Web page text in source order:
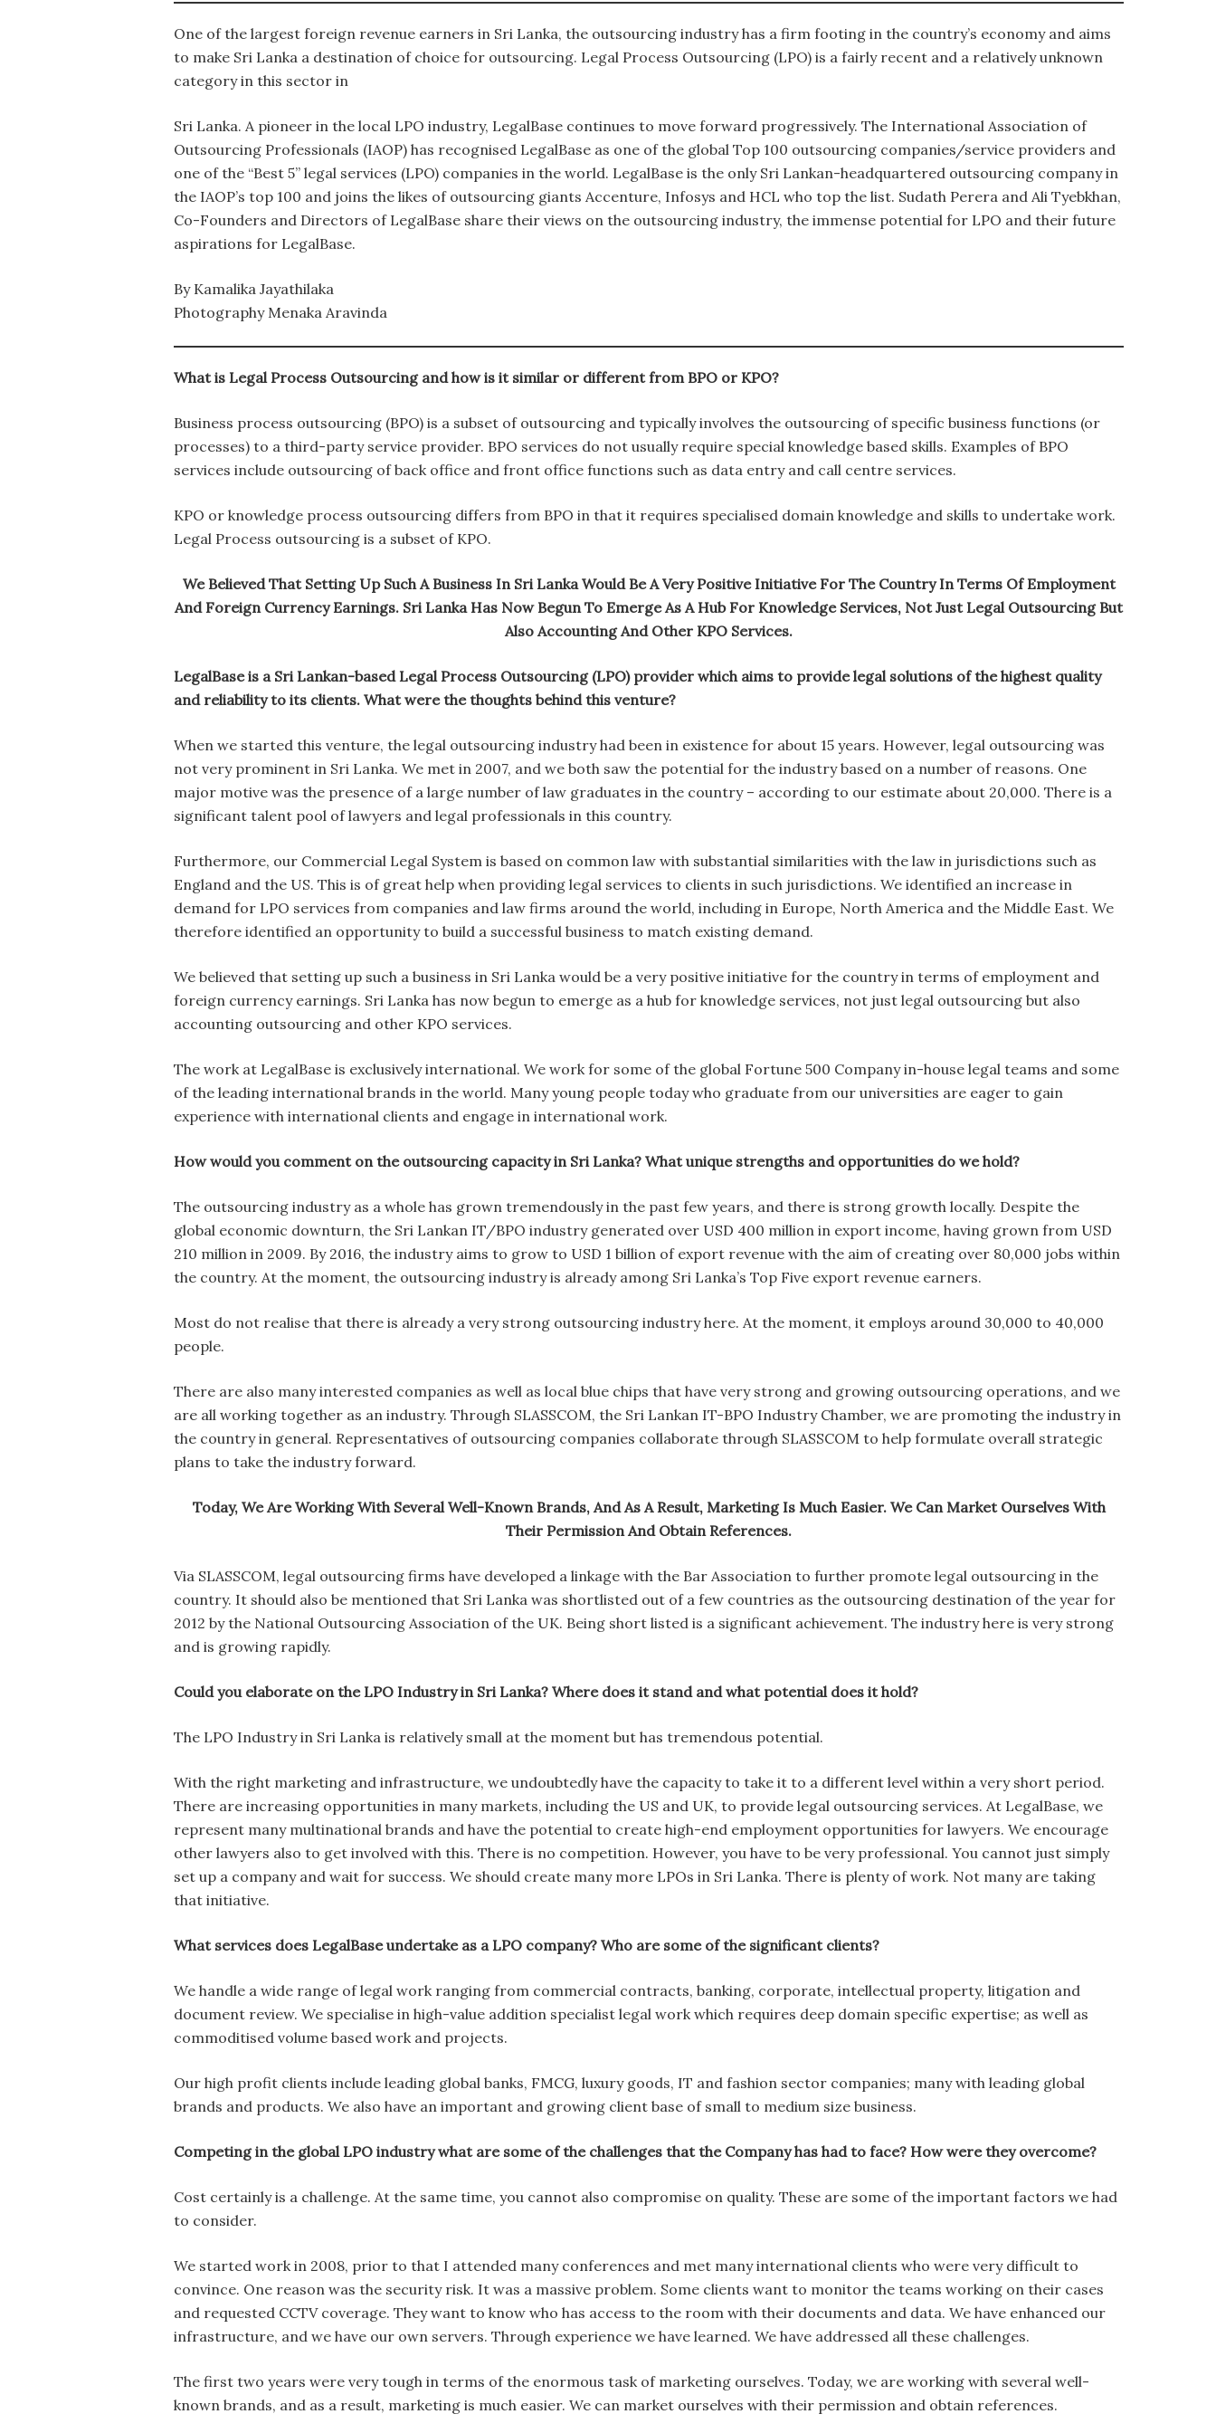
One of the largest foreign revenue earners in Sri Lanka, the outsourcing industry has a firm footing in the country’s economy and aims
to make Sri Lanka a destination of choice for outsourcing. Legal Process Outsourcing (LPO) is a fairly recent and a relatively unknown
category in this sector in
Sri Lanka. A pioneer in the local LPO industry, LegalBase continues to move forward progressively. The International Association of
Outsourcing Professionals (IAOP) has recognised LegalBase as one of the global Top 100 outsourcing companies/service providers and
one of the “Best 5” legal services (LPO) companies in the world. LegalBase is the only Sri Lankan-headquartered outsourcing company in
the IAOP’s top 100 and joins the likes of outsourcing giants Accenture, Infosys and HCL who top the list. Sudath Perera and Ali Tyebkhan,
Co-Founders and Directors of LegalBase share their views on the outsourcing industry, the immense potential for LPO and their future
aspirations for LegalBase.
By Kamalika Jayathilaka
Photography Menaka Aravinda
What is Legal Process Outsourcing and how is it similar or different from BPO or KPO?
Business process outsourcing (BPO) is a subset of outsourcing and typically involves the outsourcing of specific business functions (or
processes) to a third-party service provider. BPO services do not usually require special knowledge based skills. Examples of BPO
services include outsourcing of back office and front office functions such as data entry and call centre services.
KPO or knowledge process outsourcing differs from BPO in that it requires specialised domain knowledge and skills to undertake work.
Legal Process outsourcing is a subset of KPO.
We Believed That Setting Up Such A Business In Sri Lanka Would Be A Very Positive Initiative For The Country In Terms Of Employment
And Foreign Currency Earnings. Sri Lanka Has Now Begun To Emerge As A Hub For Knowledge Services, Not Just Legal Outsourcing But
Also Accounting And Other KPO Services.
LegalBase is a Sri Lankan-based Legal Process Outsourcing (LPO) provider which aims to provide legal solutions of the highest quality
and reliability to its clients. What were the thoughts behind this venture?
When we started this venture, the legal outsourcing industry had been in existence for about 15 years. However, legal outsourcing was
not very prominent in Sri Lanka. We met in 2007, and we both saw the potential for the industry based on a number of reasons. One
major motive was the presence of a large number of law graduates in the country – according to our estimate about 20,000. There is a
significant talent pool of lawyers and legal professionals in this country.
Furthermore, our Commercial Legal System is based on common law with substantial similarities with the law in jurisdictions such as
England and the US. This is of great help when providing legal services to clients in such jurisdictions. We identified an increase in
demand for LPO services from companies and law firms around the world, including in Europe, North America and the Middle East. We
therefore identified an opportunity to build a successful business to match existing demand.
We believed that setting up such a business in Sri Lanka would be a very positive initiative for the country in terms of employment and
foreign currency earnings. Sri Lanka has now begun to emerge as a hub for knowledge services, not just legal outsourcing but also
accounting outsourcing and other KPO services.
The work at LegalBase is exclusively international. We work for some of the global Fortune 500 Company in-house legal teams and some
of the leading international brands in the world. Many young people today who graduate from our universities are eager to gain
experience with international clients and engage in international work.
How would you comment on the outsourcing capacity in Sri Lanka? What unique strengths and opportunities do we hold?
The outsourcing industry as a whole has grown tremendously in the past few years, and there is strong growth locally. Despite the
global economic downturn, the Sri Lankan IT/BPO industry generated over USD 400 million in export income, having grown from USD
210 million in 2009. By 2016, the industry aims to grow to USD 1 billion of export revenue with the aim of creating over 80,000 jobs within
the country. At the moment, the outsourcing industry is already among Sri Lanka’s Top Five export revenue earners.
Most do not realise that there is already a very strong outsourcing industry here. At the moment, it employs around 30,000 to 40,000
people.
There are also many interested companies as well as local blue chips that have very strong and growing outsourcing operations, and we
are all working together as an industry. Through SLASSCOM, the Sri Lankan IT-BPO Industry Chamber, we are promoting the industry in
the country in general. Representatives of outsourcing companies collaborate through SLASSCOM to help formulate overall strategic
plans to take the industry forward.
Today, We Are Working With Several Well-Known Brands, And As A Result, Marketing Is Much Easier. We Can Market Ourselves With
Their Permission And Obtain References.
Via SLASSCOM, legal outsourcing firms have developed a linkage with the Bar Association to further promote legal outsourcing in the
country. It should also be mentioned that Sri Lanka was shortlisted out of a few countries as the outsourcing destination of the year for
2012 by the National Outsourcing Association of the UK. Being short listed is a significant achievement. The industry here is very strong
and is growing rapidly.
Could you elaborate on the LPO Industry in Sri Lanka? Where does it stand and what potential does it hold?
The LPO Industry in Sri Lanka is relatively small at the moment but has tremendous potential.
With the right marketing and infrastructure, we undoubtedly have the capacity to take it to a different level within a very short period.
There are increasing opportunities in many markets, including the US and UK, to provide legal outsourcing services. At LegalBase, we
represent many multinational brands and have the potential to create high-end employment opportunities for lawyers. We encourage
other lawyers also to get involved with this. There is no competition. However, you have to be very professional. You cannot just simply
set up a company and wait for success. We should create many more LPOs in Sri Lanka. There is plenty of work. Not many are taking
that initiative.
What services does LegalBase undertake as a LPO company? Who are some of the significant clients?
We handle a wide range of legal work ranging from commercial contracts, banking, corporate, intellectual property, litigation and
document review. We specialise in high-value addition specialist legal work which requires deep domain specific expertise; as well as
commoditised volume based work and projects.
Our high profit clients include leading global banks, FMCG, luxury goods, IT and fashion sector companies; many with leading global
brands and products. We also have an important and growing client base of small to medium size business.
Competing in the global LPO industry what are some of the challenges that the Company has had to face? How were they overcome?
Cost certainly is a challenge. At the same time, you cannot also compromise on quality. These are some of the important factors we had
to consider.
We started work in 2008, prior to that I attended many conferences and met many international clients who were very difficult to
convince. One reason was the security risk. It was a massive problem. Some clients want to monitor the teams working on their cases
and requested CCTV coverage. They want to know who has access to the room with their documents and data. We have enhanced our
infrastructure, and we have our own servers. Through experience we have learned. We have addressed all these challenges.
The first two years were very tough in terms of the enormous task of marketing ourselves. Today, we are working with several well-
known brands, and as a result, marketing is much easier. We can market ourselves with their permission and obtain references.